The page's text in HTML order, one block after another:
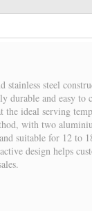
stainless steel
durable and easy to
the ideal serving
with two
suitable for 12 to
design helps